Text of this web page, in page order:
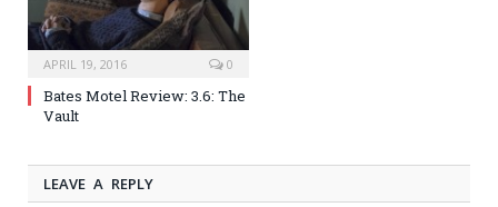
APRIL 19, 2016 0
Bates Motel Review: 3.6: The
Vault
LEAVE A REPLY